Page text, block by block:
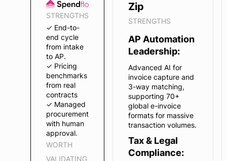
STRENGTHS
✓ End-to-
end cycle
from intake
to AP.
✓ Pricing
benchmarks
from real
contracts
✓ Managed
procurement
with human
approval.
WORTH
VALIDATING
Zip
STRENGTHS
AP Automation
Leadership:
Advanced AI for
invoice capture and
3-way matching,
supporting 70+
global e-invoice
formats for massive
transaction volumes.
Tax & Legal
Compliance: